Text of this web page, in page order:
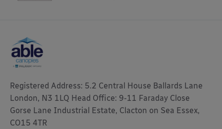
Registered Address: 5.2 Central House Ballards Lane
London, N3 1LQ Head Office: 9-11 Faraday Close
Gorse Lane Industrial Estate, Clacton on Sea Essex,
CO15 4TR